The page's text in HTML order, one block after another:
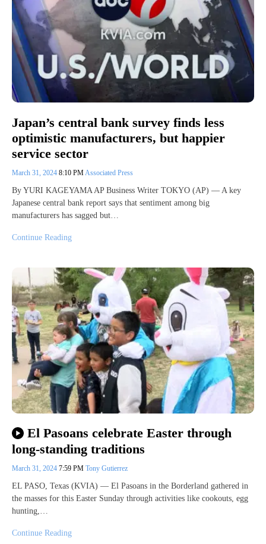
Japan’s central bank survey finds less
optimistic manufacturers, but happier
service sector
March 31, 2024 8:10 PMAssociated Press
By YURI KAGEYAMA AP Business Writer TOKYO (AP) — A key
Japanese central bank report says that sentiment among big
manufacturers has sagged but…
Continue Reading
El Pasoans celebrate Easter through
long-standing traditions
March 31, 2024 7:59 PM Tony Gutierrez
EL PASO, Texas (KVIA) — El Pasoans in the Borderland gathered in
the masses for this Easter Sunday through activities like cookouts, egg
hunting,…
Continue Reading